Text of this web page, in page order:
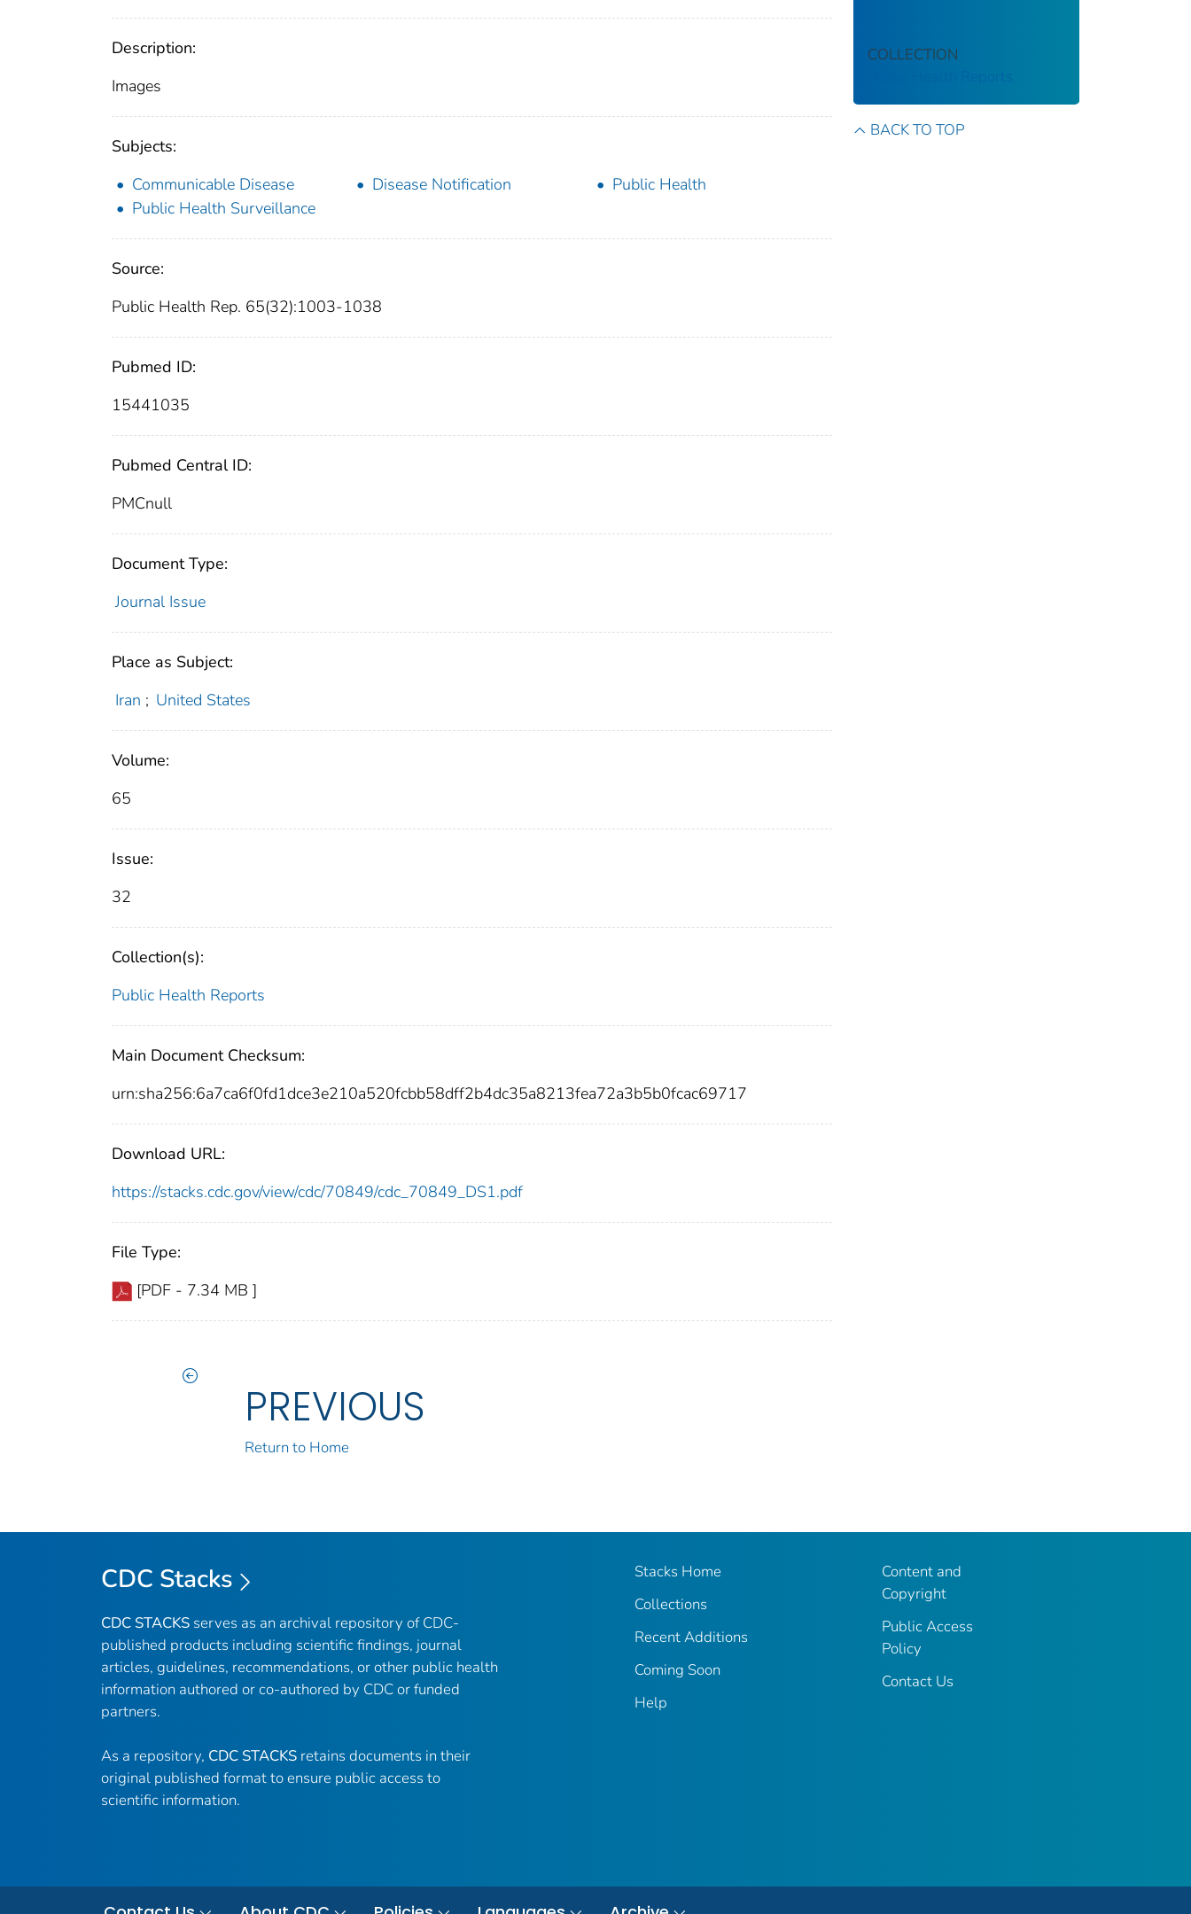
Description:
Images
Subjects:
Communicable Disease
Disease Notification
Public Health
Public Health Surveillance
Source:
Public Health Rep. 65(32):1003-1038
Pubmed ID:
15441035
Pubmed Central ID:
PMCnull
Document Type:
Journal Issue
Place as Subject:
Iran ; United States
Volume:
65
Issue:
32
Collection(s):
Public Health Reports
Main Document Checksum:
urn:sha256:6a7ca6f0fd1dce3e210a520fcbb58dff2b4dc35a8213fea72a3b5b0fcac69717
Download URL:
https://stacks.cdc.gov/view/cdc/70849/cdc_70849_DS1.pdf
File Type:
[PDF - 7.34 MB ]
PREVIOUS
Return to Home
COLLECTION
Public Health Reports
BACK TO TOP
CDC Stacks
CDC STACKS serves as an archival repository of CDC-
published products including scientific findings, journal
articles, guidelines, recommendations, or other public health
information authored or co-authored by CDC or funded
partners.
As a repository, CDC STACKS retains documents in their
original published format to ensure public access to
scientific information.
Stacks Home
Collections
Recent Additions
Coming Soon
Help
Content and
Copyright
Public Access
Policy
Contact Us